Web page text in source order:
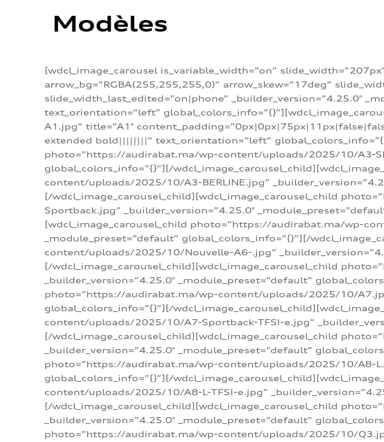
Modèles
[wdcl_image_carousel is_variable_width=”on”
arrow_bg=”RGBA(255,255,255,0)” arrow_skew=”17deg”
slide_width_last_edited=”on|phone” _builder_version=”4.25.0″
text_orientation=”left”
A1.jpg” title=”A1″
extended bold||||||||” text_orientation=”left”
photo=”https://audirabat.ma/wp-content/uploads/2025/10/A3-
global_colors_info=”{}”][/
content/uploads/2025/10/A3-BERLINE.jpg”
[/wdcl_image_carousel_child][wdcl_image_carousel_child
Sportback.jpg” _builder_version=”4.25.0″
[wdcl_image_carousel_child photo=”https://audirabat.ma/wp-
_module_preset=”default” global_colors_info=”{}”][/
content/uploads/2025/10/Nouvelle-A6-.jpg”
[/wdcl_image_carousel_child][wdcl_image_carousel_child
_builder_version=”4.25.0″ _module_preset=”default”
photo=”https://audirabat.ma/wp-content/uploads/2025/10/
global_colors_info=”{}”][/
content/uploads/2025/10/A7-Sportback-TFSI-e.jpg”
[/wdcl_image_carousel_child][wdcl_image_carousel_child
_builder_version=”4.25.0″ _module_preset=”default”
photo=”https://audirabat.ma/wp-content/uploads/2025/10/A8-
global_colors_info=”{}”][/
content/uploads/2025/10/A8-L-TFSI-e.jpg”
[/wdcl_image_carousel_child][wdcl_image_carousel_child
_builder_version=”4.25.0″ _module_preset=”default”
photo=”https://audirabat.ma/wp-content/uploads/2025/10/